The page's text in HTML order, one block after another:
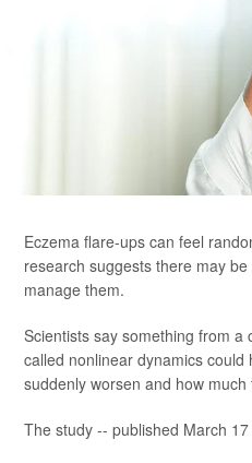
Eczema flare-ups can feel
research suggests there may
manage them.
Scientists say something from a
called nonlinear dynamics
suddenly worsen and how
The study -- published March